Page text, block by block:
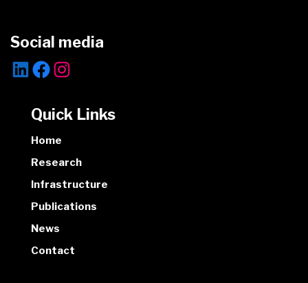
Social media
Quick Links
Home
Research
Infrastructure
Publications
News
Contact